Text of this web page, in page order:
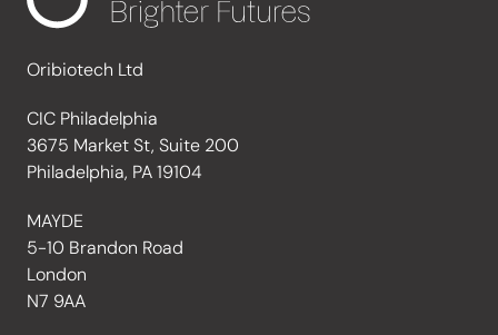
Oribiotech Ltd
CIC Philadelphia
3675 Market St, Suite 200
Philadelphia, PA 19104
MAYDE
5-10 Brandon Road
London
N7 9AA